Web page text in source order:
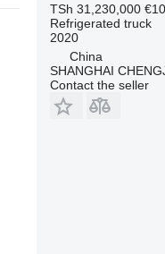
TSh 31,230,000
Refrigerated truck
2020
China
SHANGHAI
Contact the seller